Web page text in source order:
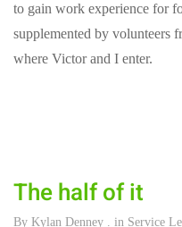
to gain work experience for
supplemented by volunteers
where Victor and I enter.
The half of it
By Kylan Denney . in Service